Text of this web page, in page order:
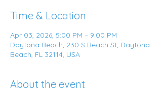
Time & Location
Apr 03, 2026, 5:00 PM – 9:00 PM
Daytona Beach, 230 S Beach St, Daytona
Beach, FL 32114, USA
About the event